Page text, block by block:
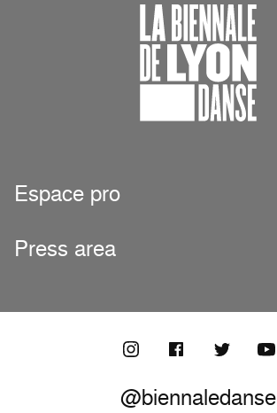
Espace pro
Press area
@biennaledanse